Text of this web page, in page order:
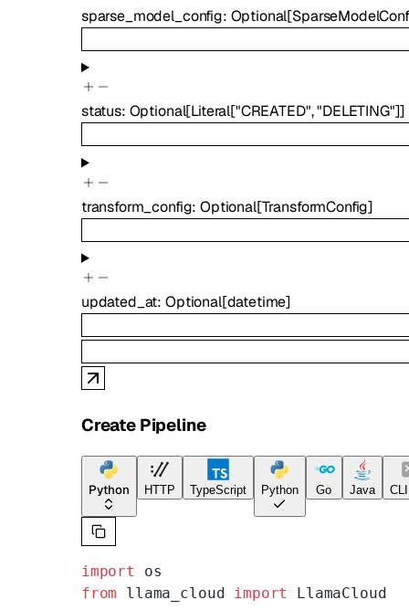
sparse_model_config: Optional[
status: Optional[Literal["CREATED","DELETING"]]
transform_config:Optional[TransformConfig]
updated_at:Optional[datetime]
Create Pipeline
Python HTTP TypeScript Python Go Java
import
os
from llama_cloud import LlamaCloud